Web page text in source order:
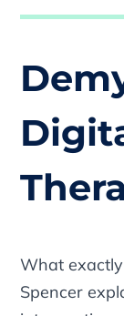
What
Spencer